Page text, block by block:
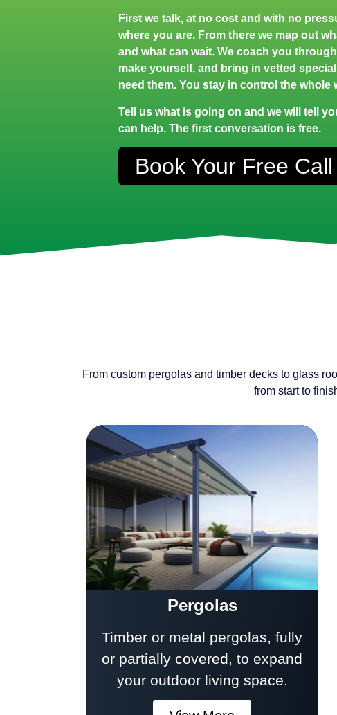
First we talk, at no cost and with no
where you are. From there we map out
and what can wait. We coach you
make yourself, and bring in vetted
need them. You stay in control the whole
Tell us what is going on and we will tell
can help. The first conversation is free.
Book Your Free Call
From custom pergolas and timber decks to glass
from start to
Pergolas
Timber or metal pergolas, fully
or partially covered, to expand
your outdoor living space.